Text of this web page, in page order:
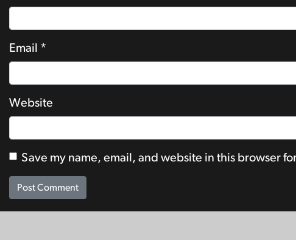
Email *
Website
Save my name, email, and website in this browser